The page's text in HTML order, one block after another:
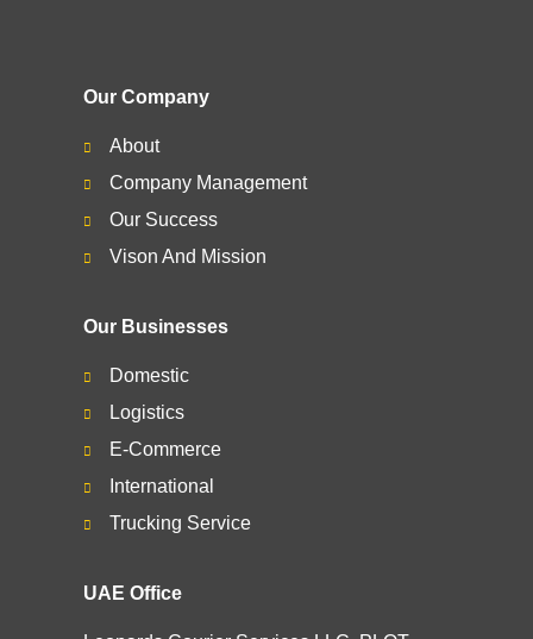
Our Company
About
Company Management
Our Success
Vison And Mission
Our Businesses
Domestic
Logistics
E-Commerce
International
Trucking Service
UAE Office